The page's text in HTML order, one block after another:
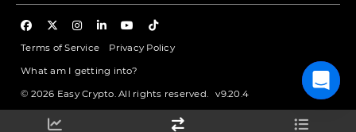
Terms of Service Privacy Policy
What am I getting into?
© 2026 Easy Crypto. All rights reserved. v9.20.4